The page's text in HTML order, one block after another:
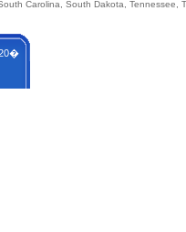
Carolina, South Dakota, Tennessee,